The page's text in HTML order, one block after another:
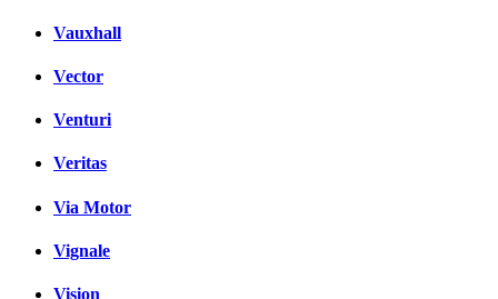
Vauxhall
Vector
Venturi
Veritas
Via Motor
Vignale
Vision